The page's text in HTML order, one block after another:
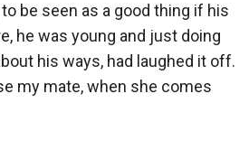
be seen as a good thing if his
he was young and just doing
his ways, had laughed it off.
my mate, when she comes